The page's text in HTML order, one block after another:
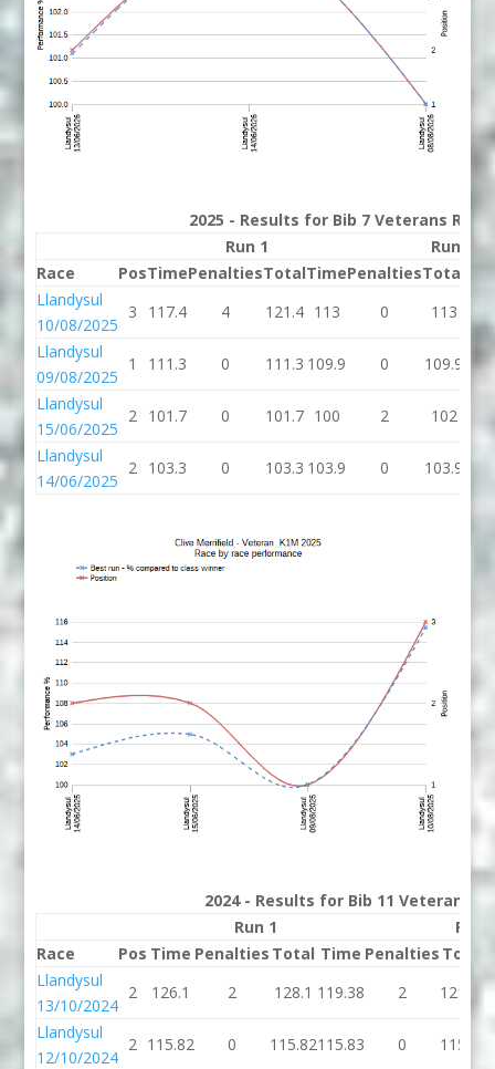
2025 - Results for Bib 7 Veterans Rank
Run 1
Run 2
Race
PosTimePenaltiesTotalTimePenaltiesTotal
Llandysul
10/08/2025
3 117.4 4 121.4 113 0 113
Llandysul
09/08/2025
1 111.3 0 111.3 109.9 0 109.9
Llandysul
15/06/2025
2 101.7 0 101.7 100 2 102
Llandysul
14/06/2025
2 103.3 0 103.3 103.9 0 103.9
2024 - Results for Bib 11 Veterans
Run 1
Run
Race
Pos Time Penalties Total Time Penalties Total
Llandysul
13/10/2024
2 126.1 2 128.1 119.38 2 121.38
Llandysul
12/10/2024
2 115.82 0 115.82115.83 0 115.83